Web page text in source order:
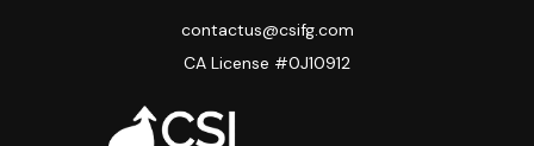
contactus@csifg.com
CA License #0J10912